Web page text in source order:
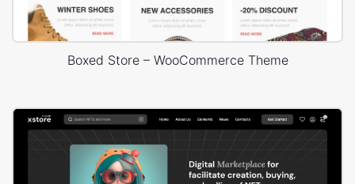
Boxed Store – WooCommerce Theme